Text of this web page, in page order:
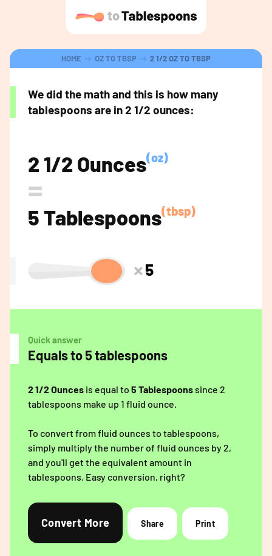
HOME OZ TO TBSP 2 1/2 OZ TO TBSP
We did the math and this is how many
tablespoons are in 2 1/2 ounces:
2 1/2 Ounces(oz)
=
5 Tablespoons(tbsp)
5
Quick answer
Equals to 5 tablespoons
2 1/2 Ounces is equal to 5 Tablespoonssince 2
tablespoons make up 1 fluid ounce.
To convert from fluid ounces to tablespoons,
simply multiply the number of fluid ounces by 2,
and you'll get the equivalent amount in
tablespoons. Easy conversion, right?
Convert More Share Print